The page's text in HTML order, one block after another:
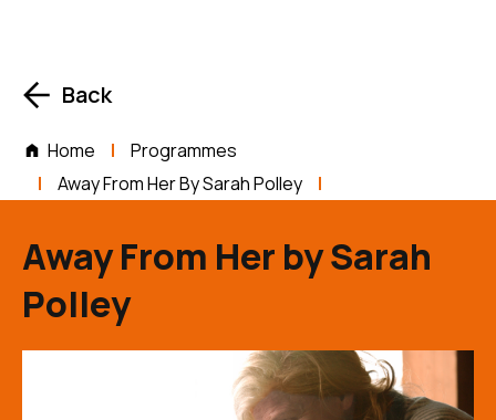
Back
Home
Programmes
Away From Her By Sarah Polley
Away From Her by Sarah
Polley